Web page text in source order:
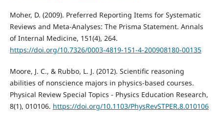
Moher, D. (2009). Preferred Reporting Items for Systematic
Reviews and Meta-Analyses: The Prisma Statement. Annals
of Internal Medicine, 151(4), 264.
https://doi.org/10.7326/0003-4819-151-4-200908180-00135
Moore, J. C., & Rubbo, L. J. (2012). Scientific reasoning
abilities of nonscience majors in physics-based courses.
Physical Review Special Topics - Physics Education Research,
8(1), 010106. https://doi.org/10.1103/PhysRevSTPER.8.010106